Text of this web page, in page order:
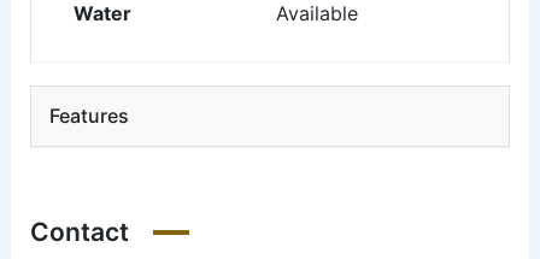
Water
Available
Features
Contact